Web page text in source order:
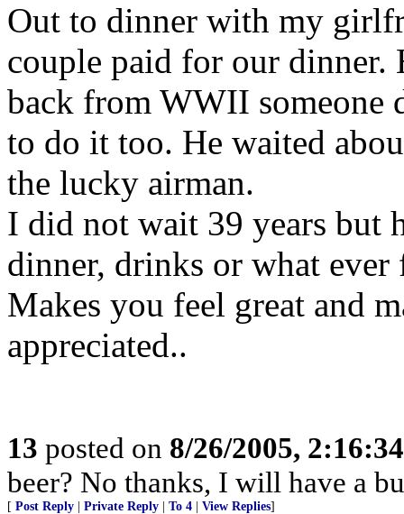
Out to dinner with my
couple paid for our dinner.
back from WWII someone
to do it too. He waited
the lucky airman.
I did not wait 39 years but
dinner, drinks or what
Makes you feel great and
appreciated..
13 posted on 8/26/2005,
beer? No thanks, I will have a
[ Post Reply Private Reply To 4 View Replies]